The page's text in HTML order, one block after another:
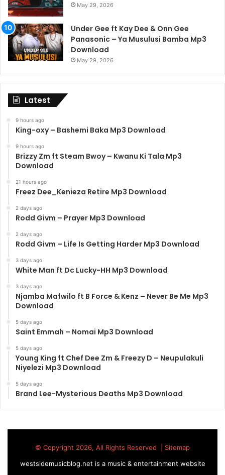
May 29, 2026
Under Gee ft Kay Dee & Onn Gee
Panasonic – Ya Musulusi Bamba Mp3
Download
May 29, 2026
Latest
9 hours ago
King-oxy – Bashemi Baka Mp3 Download
9 hours ago
Brizzy Zm ft Steam Bwoy – Kwanu Ki Tala Mp3
Download
21 hours ago
Freez Dee_Kenieza Retire Mp3 Download
2 days ago
Rodd Givm – Prayer Mp3 Download
2 days ago
Rodd Givm – Life Is Getting Harder Mp3 Download
3 days ago
White Man ft Dc Lucky-HH Mp3 Download
3 days ago
Njamba Mafwilo ft B Force & Kenz – Never Be Me Mp3
Download
5 days ago
Saint Emmah – Nomai Mp3 Download
5 days ago
Young King ft Chef Dee Zm & Freezy D – Neupulakuli
Niyelezi Mp3 Download
5 days ago
Brand Lee-Mysterious Deaths Mp3 Download
© Copyright 2026, All Rights Reserved | Sitemap
westsidemusicblog.net is a music & entertainment website